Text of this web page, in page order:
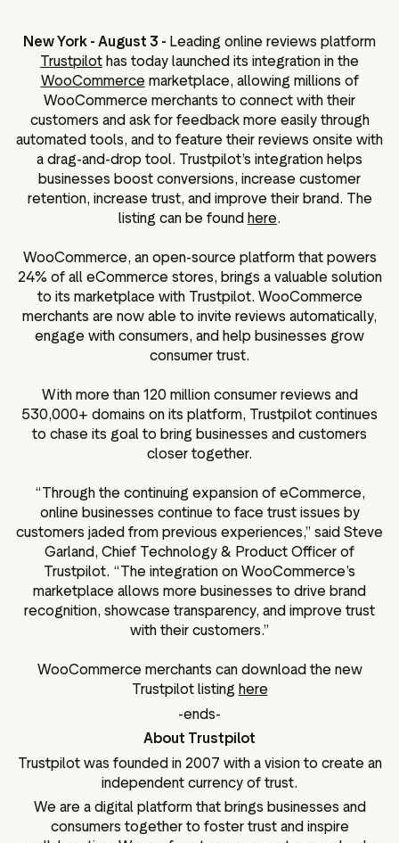
teams
policy
policy
matters
the board
of Reasons
New York - August 3 - Leading online reviews platform
Trustpilot has today launched its integration in the
WooCommerce marketplace, allowing millions of
WooCommerce merchants to connect with their
customers and ask for feedback more easily through
automated tools, and to feature their reviews onsite with
a drag-and-drop tool. Trustpilot’s integration helps
businesses boost conversions, increase customer
retention, increase trust, and improve their brand. The
listing can be found here.
WooCommerce, an open-source platform that powers
24% of all eCommerce stores, brings a valuable solution
to its marketplace with Trustpilot. WooCommerce
merchants are now able to invite reviews automatically,
engage with consumers, and help businesses grow
consumer trust.
With more than 120 million consumer reviews and
530,000+ domains on its platform, Trustpilot continues
to chase its goal to bring businesses and customers
closer together.
“Through the continuing expansion of eCommerce,
online businesses continue to face trust issues by
customers jaded from previous experiences,” said Steve
Garland, Chief Technology & Product Officer of
Trustpilot. “The integration on WooCommerce’s
marketplace allows more businesses to drive brand
recognition, showcase transparency, and improve trust
with their customers.”
WooCommerce merchants can download the new
Trustpilot listing here
-ends-
About Trustpilot
Trustpilot was founded in 2007 with a vision to create an
independent currency of trust.
We are a digital platform that brings businesses and
consumers together to foster trust and inspire